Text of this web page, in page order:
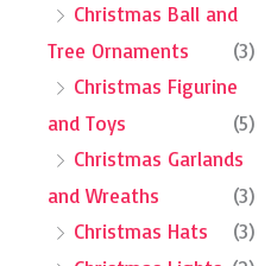
Christmas Ball and
Tree Ornaments
(3)
Christmas Figurine
and Toys
(5)
Christmas Garlands
and Wreaths
(3)
Christmas Hats
(3)